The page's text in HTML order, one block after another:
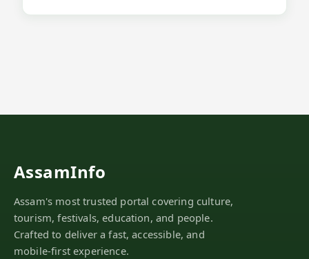
AssamInfo
Assam's most trusted portal covering culture,
tourism, festivals, education, and people.
Crafted to deliver a fast, accessible, and
mobile-first experience.